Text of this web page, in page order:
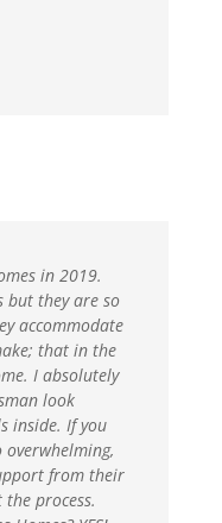
in 2019.
but they are so
accommodate
that in the
I absolutely
look
inside. If you
from their
process.